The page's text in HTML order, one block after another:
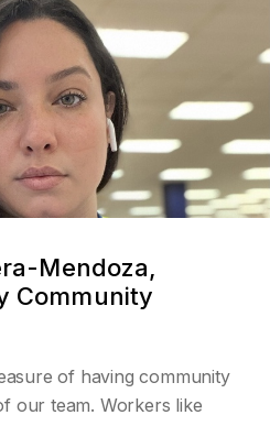
Mendoza,
Community
of having community
our team. Workers like